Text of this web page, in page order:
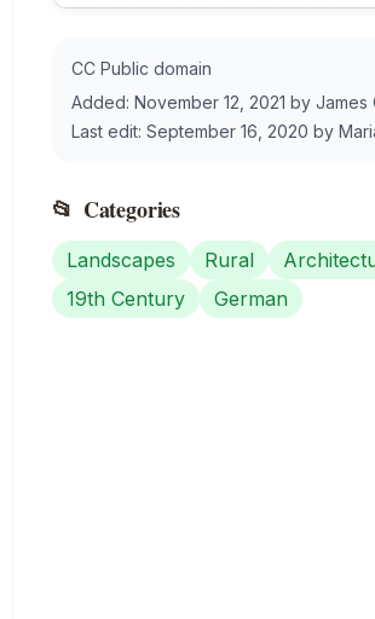
CC Public domain
Added: November 12, 2021 by James
Last edit: September 16, 2020 by
📂 Categories
Landscapes Rural
19th Century
German